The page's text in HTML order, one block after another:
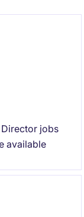
jobs
available